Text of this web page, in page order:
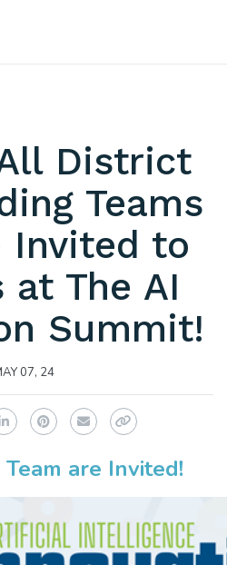
District
Teams
Invited to
at The AI
Summit!
07, 24
LinkedInPinterest
EmailCopy Link
are Invited!